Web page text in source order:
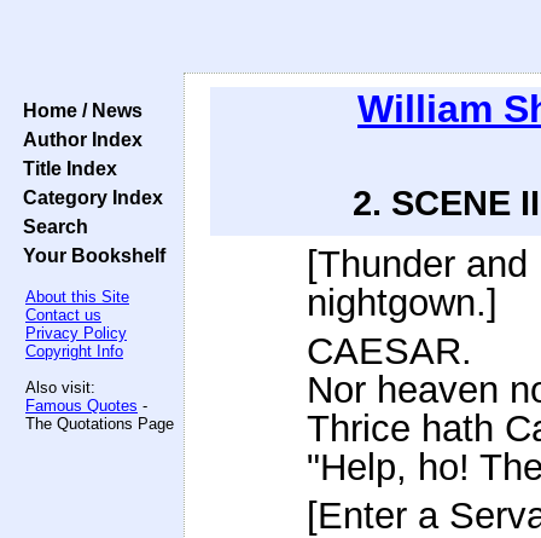
Home / News
Author Index
Title Index
Category Index
Search
Your Bookshelf
About this Site
Contact us
Privacy Policy
Copyright Info
Also visit:
Famous Quotes -
The Quotations Page
William
2. SCENE
[Thunder
nightgown.]
CAESAR.
Nor heaven
Thrice hath
"Help, ho!
[Enter a